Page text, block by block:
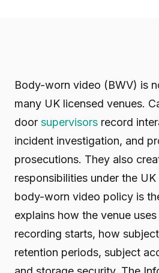
Body-worn video (BWV) is
many UK licensed venues.
door supervisors record
incident investigation, and
prosecutions. They also
responsibilities under the
body-worn video policy is
explains how the venue
recording starts, how
retention periods, subject